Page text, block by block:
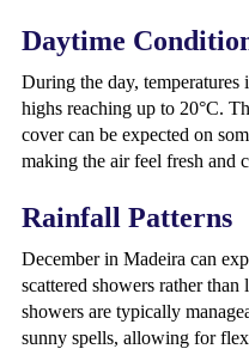
Daytime
During the day,
highs reaching up to 20°C.
cover can be expected on
making the air feel fresh and
Rainfall Patterns
December in Madeira can
scattered showers rather
showers are typically
sunny spells, allowing for